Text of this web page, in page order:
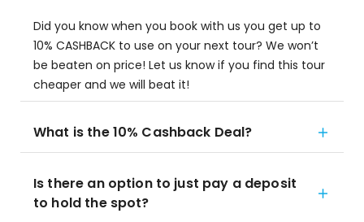
Did you know when you book with us you get up to
10% CASHBACK to use on your next tour? We won’t
be beaten on price! Let us know if you find this tour
cheaper and we will beat it!
What is the 10% Cashback Deal?
Is there an option to just pay a deposit
to hold the spot?